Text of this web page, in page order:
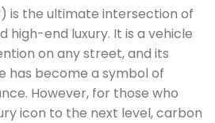
is the ultimate intersection of
high-end luxury. It is a vehicle
on any street, and its
has become a symbol of
However, for those who
icon to the next level, carbon